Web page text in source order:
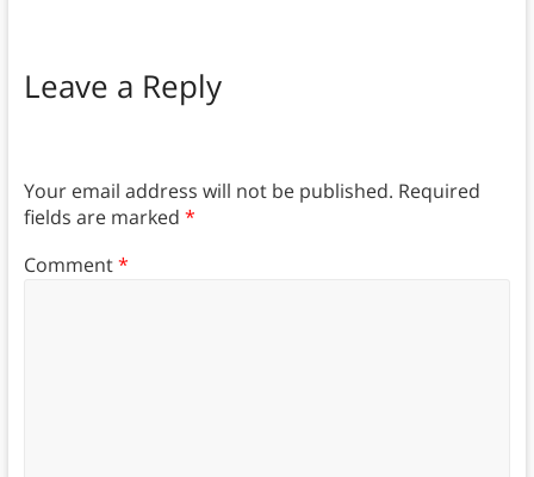
Leave a Reply
Your email address will not be published. Required
fields are marked *
Comment*